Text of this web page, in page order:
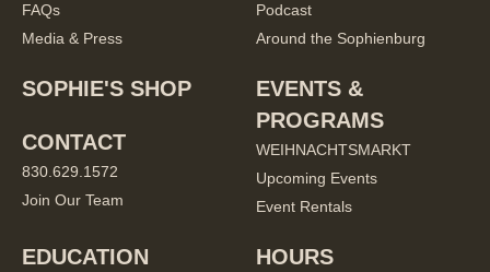
FAQs
Media & Press
SOPHIE'S SHOP
CONTACT
830.629.1572
Join Our Team
Podcast
Around the Sophienburg
EVENTS &
PROGRAMS
WEIHNACHTSMARKT
Upcoming Events
Event Rentals
EDUCATION HOURS